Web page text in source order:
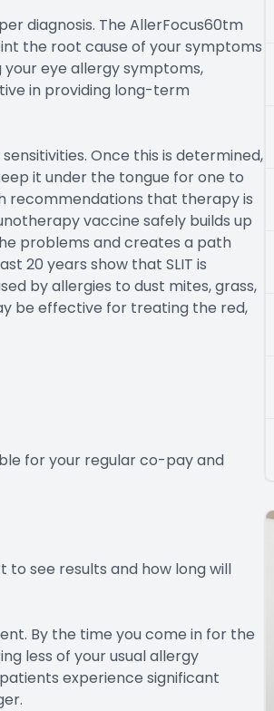
diagnosis. The AllerFocus60tm
the root cause of your symptoms
eye allergy symptoms,
in providing long-term
Once this is determined,
it under the tongue for one to
recommendations that therapy is
vaccine safely builds up
problems and creates a path
20 years show that SLIT is
by allergies to dust mites, grass,
be effective for treating the red,
for your regular co-pay and
to see results and how long will
By the time you come in for the
less of your usual allergy
experience significant